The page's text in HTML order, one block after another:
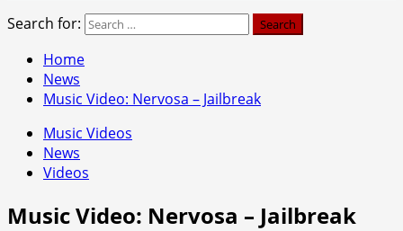
Search for:
Home
News
Music Video: Nervosa – Jailbreak
Music Videos
News
Videos
Music Video: Nervosa – Jailbreak